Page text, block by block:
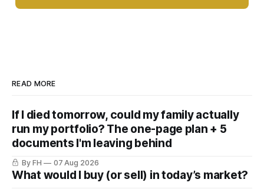
READ MORE
If I died tomorrow, could my family actually
run my portfolio? The one-page plan + 5
documents I'm leaving behind
By FH 07 Aug 2026
What would I buy (or sell) in today’s market?